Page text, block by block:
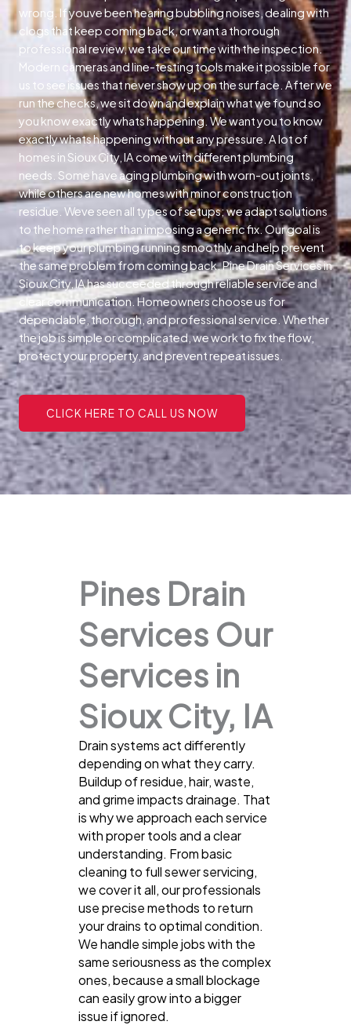
wrong. If youve been hearing bubbling noises, dealing with
clogs that keep coming back, or want a thorough
professional review, we take our time with the inspection.
Modern cameras and line-testing tools make it possible for
us to see issues that never show up on the surface. After we
run the checks, we sit down and explain what we found so
you know exactly whats happening. We want you to know
exactly whats happening without any pressure. A lot of
homes in Sioux City, IA come with different plumbing
needs. Some have aging plumbing with worn-out joints,
while others are new homes with minor construction
residue. Weve seen all types of setups; we adapt solutions
to the home rather than imposing a generic fix. Our goal is
to keep your plumbing running smoothly and help prevent
the same problem from coming back. Pine Drain Services in
Sioux City, IA has succeeded through reliable service and
clear communication. Homeowners choose us for
dependable, thorough, and professional service. Whether
the job is simple or complicated, we work to fix the flow,
protect your property, and prevent repeat issues.
CLICK HERE TO CALL US NOW
Pines Drain
Services Our
Services in
Sioux City, IA
Drain systems act differently
depending on what they carry.
Buildup of residue, hair, waste,
and grime impacts drainage. That
is why we approach each service
with proper tools and a clear
understanding. From basic
cleaning to full sewer servicing,
we cover it all, our professionals
use precise methods to return
your drains to optimal condition.
We handle simple jobs with the
same seriousness as the complex
ones, because a small blockage
can easily grow into a bigger
issue if ignored.